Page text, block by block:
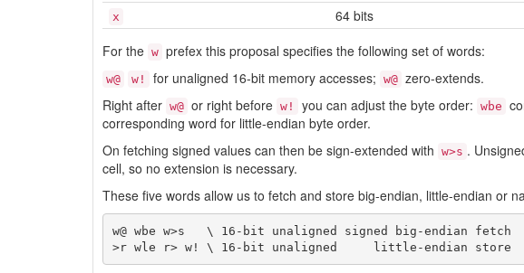
x 64 bits
For the w prefex this proposal specifies the following set of words:
w@ w! for unaligned 16-bit memory accesses; w@ zero-extends.
Right after w@ or right before w! you can adjust the byte order: wbe
corresponding word for little-endian byte order.
On fetching signed values can then be sign-extended with w>s .
cell, so no extension is necessary.
These five words allow us to fetch and store big-endian, little-endian or
w@ wbe w>s   \ 16-bit unaligned signed big-endian fetch